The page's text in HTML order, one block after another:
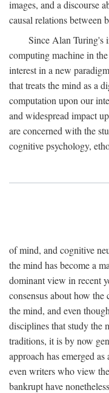
images, and a discourse
causal relations between
Since Alan Turing's
computing machine in
interest in a new
that treats the mind as a
computation upon our
and widespread impact
are concerned with the
cognitive psychology,
of mind, and cognitive
the mind has become a
dominant view in recent
consensus about how
the mind, and even
disciplines that study the
traditions, it is by now
approach has emerged
even writers who view
bankrupt have